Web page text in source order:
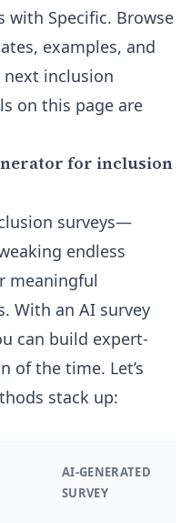
with Specific. Browse
examples, and
inclusion
on this page are
for inclusion
surveys—
endless
meaningful
With an AI survey
can build expert-
of the time. Let’s
stack up:
AI-GENERATED
SURVEY